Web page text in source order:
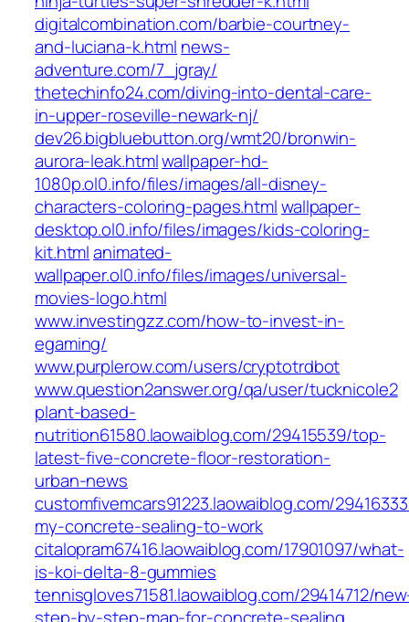
digitalcombination.com/barbie-courtney-
and-luciana-k.html news-
adventure.com/7_jgray/
thetechinfo24.com/diving-into-dental-care-
in-upper-roseville-newark-nj/
dev26.bigbluebutton.org/wmt20/bronwin-
aurora-leak.htmlwallpaper-hd-
1080p.ol0.info/files/images/all-disney-
characters-coloring-pages.htmlwallpaper-
desktop.ol0.info/files/images/kids-coloring-
kit.htmlanimated-
wallpaper.ol0.info/files/images/universal-
movies-logo.html
www.investingzz.com/how-to-invest-in-
egaming/
www.purplerow.com/users/cryptotrdbot
www.question2answer.org/qa/user/tucknicole2
plant-based-
nutrition61580.laowaiblog.com/29415539/top-
latest-five-concrete-floor-restoration-
urban-news
customfivemcars91223.laowaiblog.com/
my-concrete-sealing-to-work
citalopram67416.laowaiblog.com/17901097/what-
is-koi-delta-8-gummies
tennisgloves71581.laowaiblog.com/29414712/